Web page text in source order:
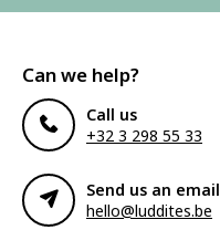
Can we help?
Call us
+32 3 298 55 33
Send us an email
hello@luddites.be